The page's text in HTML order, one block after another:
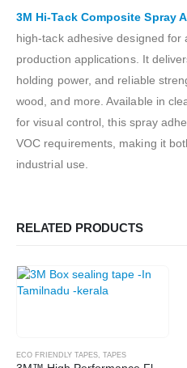
3M Hi-Tack Composite Spray
high-tack adhesive designed for
production applications. It
holding power, and reliable
wood, and more. Available in
for visual control, this spray
VOC requirements, making it
industrial use.
RELATED PRODUCTS
ECO FRIENDLY TAPES, TAPES